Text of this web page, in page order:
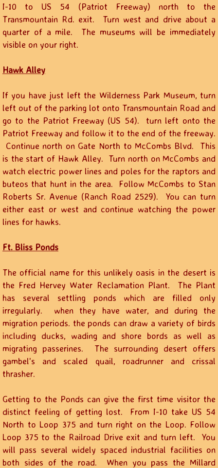
I-10 to US 54 (Patriot Freeway) north to the
Transmountain Rd. exit. Turn west and drive about a
quarter of a mile. The museums will be immediately
visible on your right.
Hawk Alley
If you have just left the Wilderness Park Museum, turn
left out of the parking lot onto Transmountain Road and
go to the Patriot Freeway (US 54). turn left onto the
Patriot Freeway and follow it to the end of the freeway.
Continue north on Gate North to McCombs Blvd. This
is the start of Hawk Alley. Turn north on McCombs and
watch electric power lines and poles for the raptors and
buteos that hunt in the area. Follow McCombs to Stan
Roberts Sr. Avenue (Ranch Road 2529). You can turn
either east or west and continue watching the power
lines for hawks.
Ft. Bliss Ponds
The official name for this unlikely oasis in the desert is
the Fred Hervey Water Reclamation Plant. The Plant
has several settling ponds which are filled only
irregularly. when they have water, and during the
migration periods. the ponds can draw a variety of birds
including ducks, wading and shore bords as well as
migrating passerines. The surrounding desert offers
gambel's and scaled quail, roadrunner and crissal
thrasher.
Getting to the Ponds can give the first time visitor the
distinct feeling of getting lost. From I-10 take US 54
North to Loop 375 and turn right on the Loop. Follow
Loop 375 to the Railroad Drive exit and turn left. You
will pass several widely spaced industrial facilities on
both sides of the road. When you pass the Millard